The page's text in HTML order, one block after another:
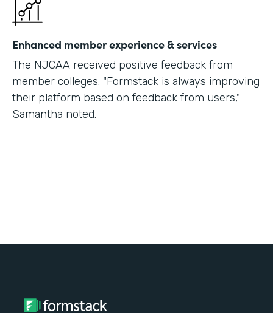
Enhanced member experience & services
The NJCAA received positive feedback from
member colleges. "Formstack is always improving
their platform based on feedback from users,"
Samantha noted.